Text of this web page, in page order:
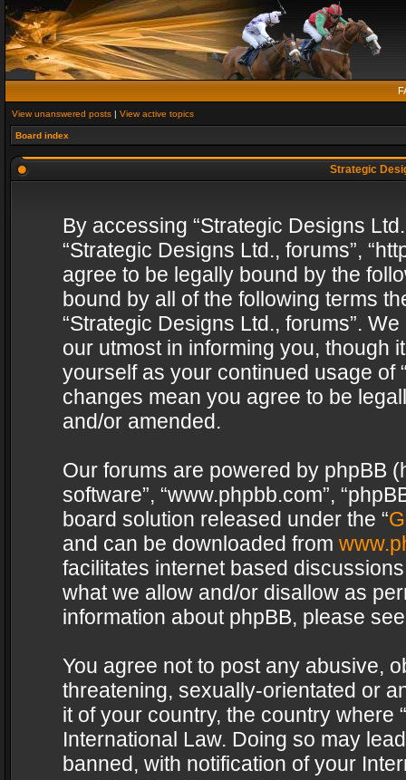
View unanswered posts | View active topics
Board index
Strategic
By accessing “Strategic Designs
“Strategic Designs Ltd., forums”,
agree to be legally bound by the
bound by all of the following terms
“Strategic Designs Ltd., forums”.
our utmost in informing you, though
yourself as your continued usage of
changes mean you agree to be
and/or amended.
Our forums are powered by phpBB
software”, “www.phpbb.com”,
board solution released under the “
and can be downloaded from
facilitates internet based
what we allow and/or disallow as
information about phpBB, please
You agree not to post any abusive,
threatening, sexually-orientated or
it of your country, the country where
International Law. Doing so may
banned, with notification of your